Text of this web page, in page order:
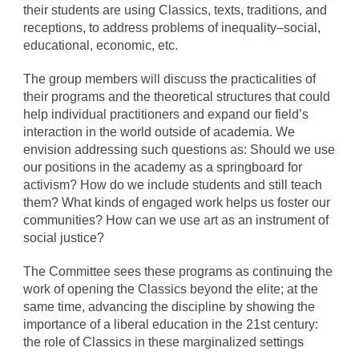
their students are using Classics, texts, traditions, and
receptions, to address problems of inequality–social,
educational, economic, etc.
The group members will discuss the practicalities of
their programs and the theoretical structures that could
help individual practitioners and expand our field’s
interaction in the world outside of academia. We
envision addressing such questions as: Should we use
our positions in the academy as a springboard for
activism? How do we include students and still teach
them? What kinds of engaged work helps us foster our
communities? How can we use art as an instrument of
social justice?
The Committee sees these programs as continuing the
work of opening the Classics beyond the elite; at the
same time, advancing the discipline by showing the
importance of a liberal education in the 21st century:
the role of Classics in these marginalized settings